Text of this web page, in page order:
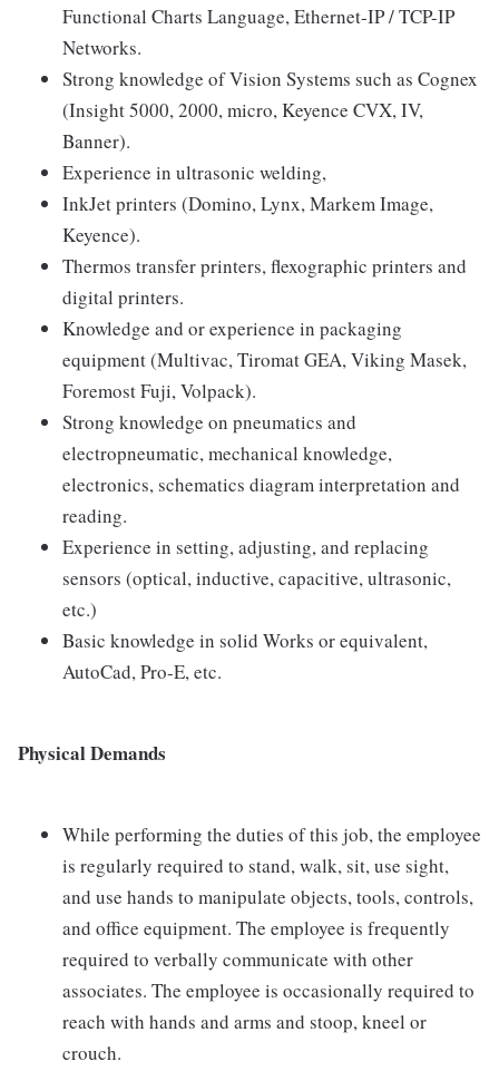
Functional Charts Language, Ethernet-IP / TCP-IP
Networks.
Strong knowledge of Vision Systems such as Cognex
(Insight 5000, 2000, micro, Keyence CVX, IV,
Banner).
Experience in ultrasonic welding,
InkJet printers (Domino, Lynx, Markem Image,
Keyence).
Thermos transfer printers, flexographic printers and
digital printers.
Knowledge and or experience in packaging
equipment (Multivac, Tiromat GEA, Viking Masek,
Foremost Fuji, Volpack).
Strong knowledge on pneumatics and
electropneumatic, mechanical knowledge,
electronics, schematics diagram interpretation and
reading.
Experience in setting, adjusting, and replacing
sensors (optical, inductive, capacitive, ultrasonic,
etc.)
Basic knowledge in solid Works or equivalent,
AutoCad, Pro-E, etc.
Physical Demands
While performing the duties of this job, the employee
is regularly required to stand, walk, sit, use sight,
and use hands to manipulate objects, tools, controls,
and office equipment. The employee is frequently
required to verbally communicate with other
associates. The employee is occasionally required to
reach with hands and arms and stoop, kneel or
crouch.